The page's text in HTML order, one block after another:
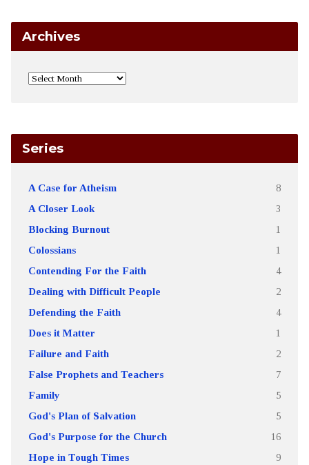
Archives
Series
A Case for Atheism 8
A Closer Look 3
Blocking Burnout 1
Colossians 1
Contending For the Faith 4
Dealing with Difficult People 2
Defending the Faith 4
Does it Matter 1
Failure and Faith 2
False Prophets and Teachers 7
Family 5
God's Plan of Salvation 5
God's Purpose for the Church 16
Hope in Tough Times 9